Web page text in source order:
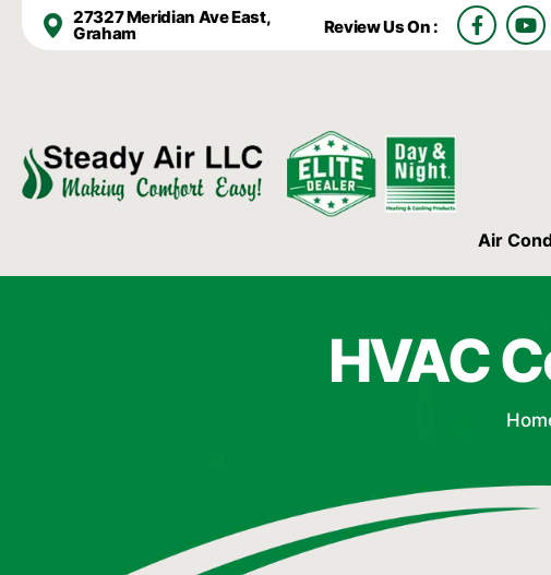
27327 Meridian Ave East,
Graham Review Us On :
F
a
c
Y
o
u
Air
HVAC